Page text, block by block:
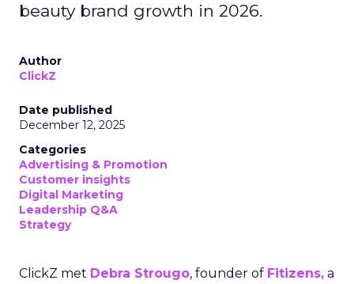
beauty brand growth in 2026.
Author
ClickZ
Date published
December 12, 2025
Categories
Advertising & Promotion
Customer insights
Digital Marketing
Leadership Q&A
Strategy
ClickZ met Debra Strougo, founder of Fitizens, a